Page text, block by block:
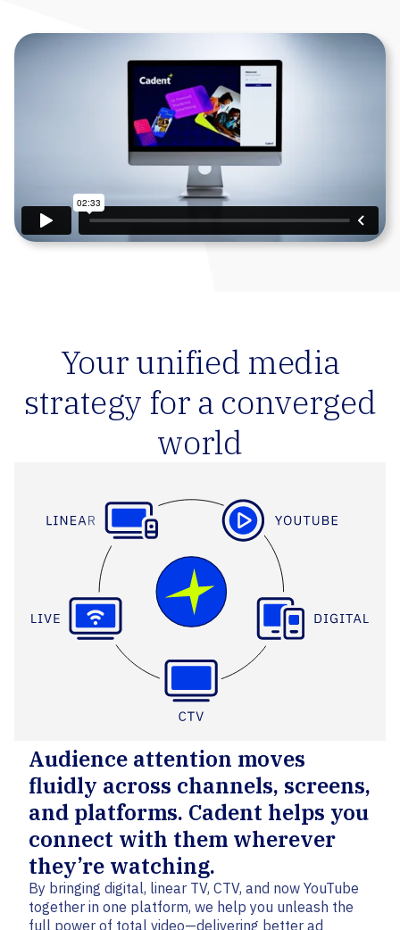
Your unified media
strategy for a converged
world
Audience attention moves
fluidly across channels, screens,
and platforms. Cadent helps you
connect with them wherever
they’re watching.
By bringing digital, linear TV, CTV, and now YouTube
together in one platform, we help you unleash the
full power of total video—delivering better ad